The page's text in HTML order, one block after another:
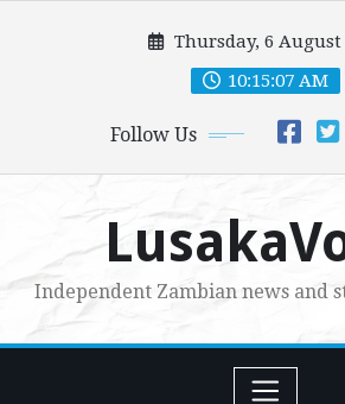
Thursday, 6 August
10:15:08 AM
Follow Us
Independent Zambian news and